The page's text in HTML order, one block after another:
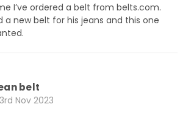
I’ve ordered a belt from belts.com.
a new belt for his jeans and this one
belt
Nov 2023